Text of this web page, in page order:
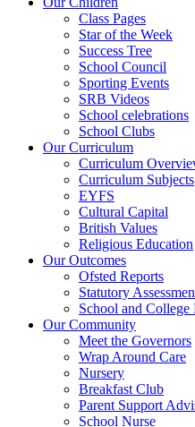
Class Pages
Star of the Week
Success Tree
School Council
Sporting Events
SRB Videos
School celebrations
School Clubs
Our Curriculum
Curriculum
Curriculum Subjects
EYFS
Cultural Capital
British Values
Religious Education
Our Outcomes
Ofsted Reports
Statutory
School and College
Our Community
Meet the Governors
Wrap Around Care
Nursery
Breakfast Club
Parent Support
School Nurse